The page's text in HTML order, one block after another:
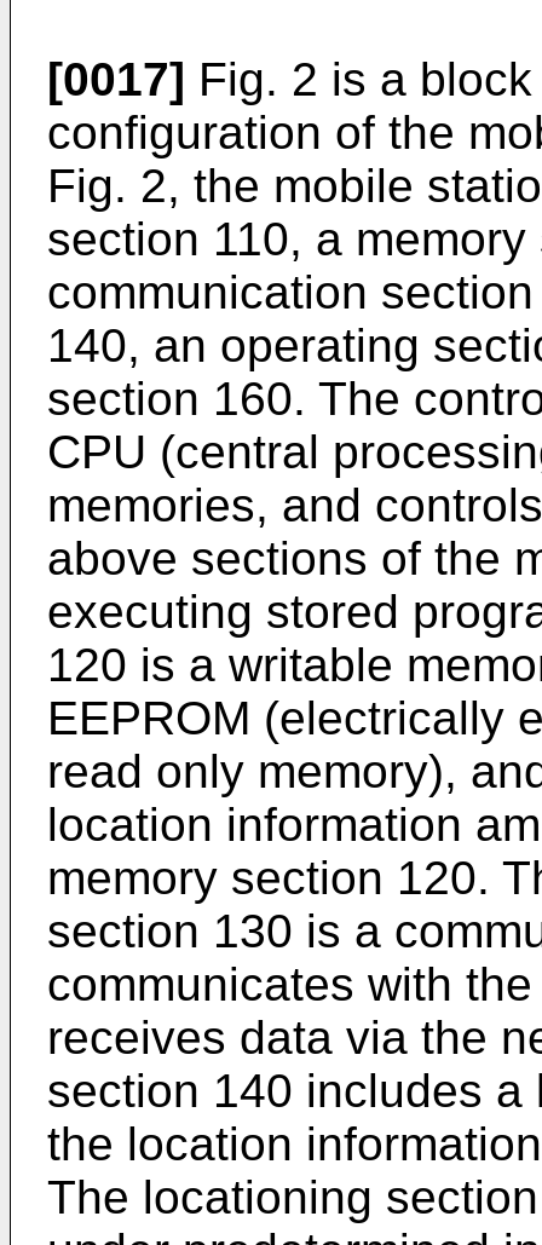
[0017] Fig. 2 is a
configuration of the
Fig. 2, the mobile
section 110, a
communication
140, an operating
section 160. The
CPU (central
memories, and
above sections of the
executing stored
120 is a writable
EEPROM (electrically
read only memory),
location information
memory section 120.
section 130 is a
communicates with
receives data via the
section 140 includes
the location
The locationing